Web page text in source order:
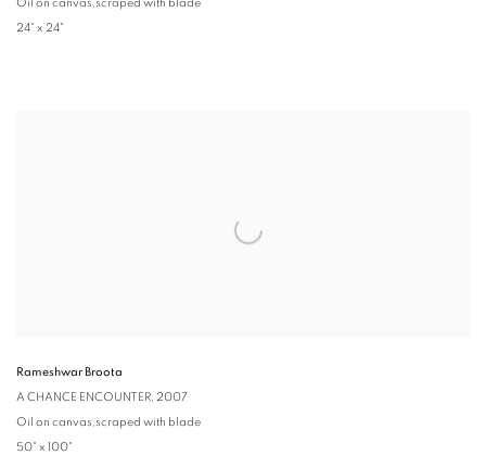
Oil on canvas,scraped with blade
24" x 24"
Rameshwar Broota
A CHANCE ENCOUNTER, 2007
Oil on canvas,scraped with blade
50" x 100"